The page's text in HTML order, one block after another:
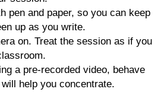
pen and paper, so you can keep
up as you write.
on. Treat the session as if you
a pre-recorded video, behave
help you concentrate.